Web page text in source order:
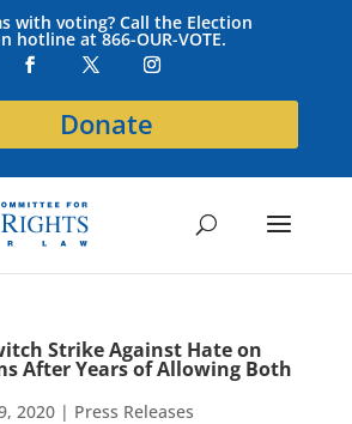
with voting? Call the Election
hotline at 866-OUR-VOTE.
Donate
Strike Against Hate on
After Years of Allowing Both
2020| Press Releases